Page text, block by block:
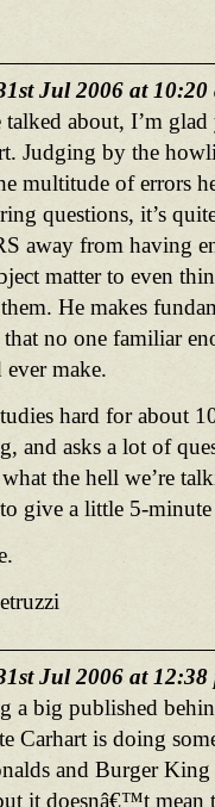
Jul 2006 at 10:20
talked about, I’m
Judging by the
multitude of errors
questions, it’s
away from having
matter to even
He makes
that no one familiar
make.
hard for about
and asks a lot of
the hell we’re
give a little 5-
Jul 2006 at 12:38
a big published
Carhart is doing
and Burger
it doesnâ€™t mean